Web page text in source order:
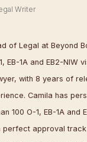
Writer
of Legal at Beyond
EB-1A and EB2-NIW
with 8 years of
Camila has
100 O-1, EB-1A and
perfect approval